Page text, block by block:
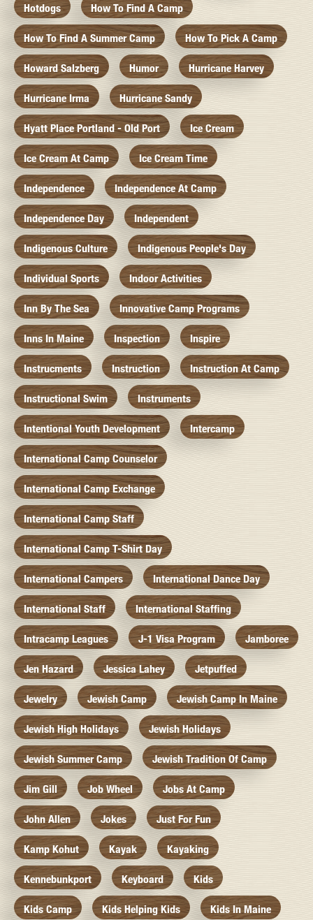
Hotdogs How To Find A Camp
How To Find A Summer Camp How To Pick A Camp
Howard Salzberg Humor Hurricane Harvey
Hurricane Irma Hurricane Sandy
Hyatt Place Portland - Old Port Ice Cream
Ice Cream At Camp Ice Cream Time
Independence Independence At Camp
Independence Day Independent
Indigenous Culture Indigenous People's Day
Individual Sports Indoor Activities
Inn By The Sea Innovative Camp Programs
Inns In Maine Inspection Inspire
Instrucments Instruction Instruction At Camp
Instructional Swim Instruments
Intentional Youth Development Intercamp
International Camp Counselor
International Camp Exchange
International Camp Staff
International Camp T-Shirt Day
International Campers International Dance Day
International Staff International Staffing
Intracamp Leagues J-1 Visa Program Jamboree
Jen Hazard Jessica Lahey Jetpuffed
Jewelry Jewish Camp Jewish Camp In Maine
Jewish High Holidays Jewish Holidays
Jewish Summer Camp Jewish Tradition Of Camp
Jim Gill Job Wheel Jobs At Camp
John Allen Jokes Just For Fun
Kamp Kohut Kayak Kayaking
Kennebunkport Keyboard Kids
Kids Camp Kids Helping Kids Kids In Maine